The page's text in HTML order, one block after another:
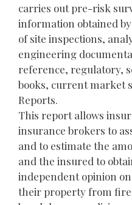
carries out pre-risk
information obtained
of site inspections,
engineering
reference, regulatory,
books, current market
Reports.
This report allows
insurance brokers to
and to estimate the
and the insured to
independent opinion
their property from